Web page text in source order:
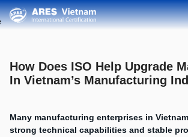
SERVICES
PUBLIC DOCUMENTS
How Does ISO Help Upgrade
In Vietnam’s Manufacturing
Many manufacturing enterprises in
strong technical capabilities and stable